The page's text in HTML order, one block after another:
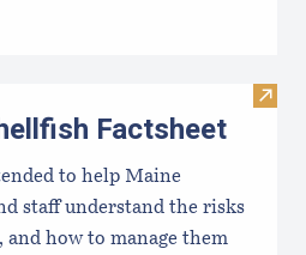
Visit
Factsheet
to help Maine
staff understand the risks
how to manage them